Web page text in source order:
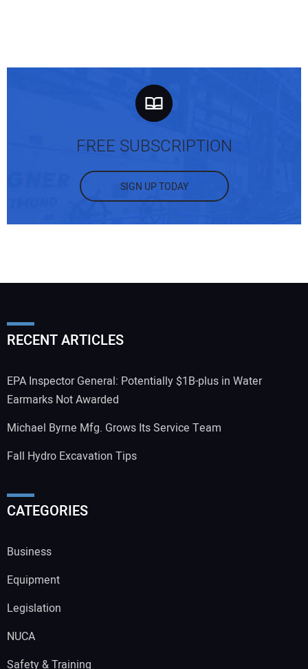
FREE SUBSCRIPTION
SIGN UP TODAY
RECENT ARTICLES
EPA Inspector General: Potentially $1B-plus in Water
Earmarks Not Awarded
Michael Byrne Mfg. Grows Its Service Team
Fall Hydro Excavation Tips
CATEGORIES
Business
Equipment
Legislation
NUCA
Safety & Training